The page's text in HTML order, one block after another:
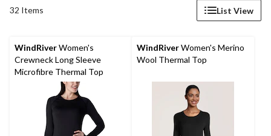
32 Items
List View
WindRiverWomen's
Crewneck Long Sleeve
Microfibre Thermal Top
WindRiverWomen's Merino
Wool Thermal Top